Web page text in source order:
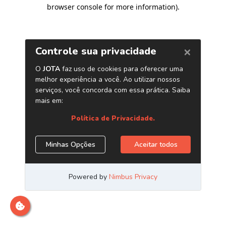
browser console for more information).